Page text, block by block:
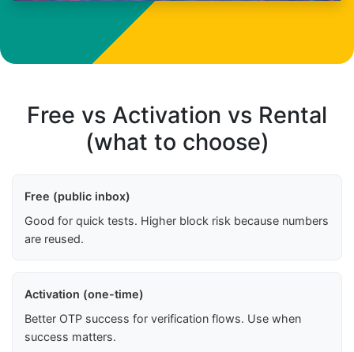
Free vs Activation vs Rental
(what to choose)
Free (public inbox)
Good for quick tests. Higher block risk because numbers
are reused.
Activation (one-time)
Better OTP success for verification flows. Use when
success matters.